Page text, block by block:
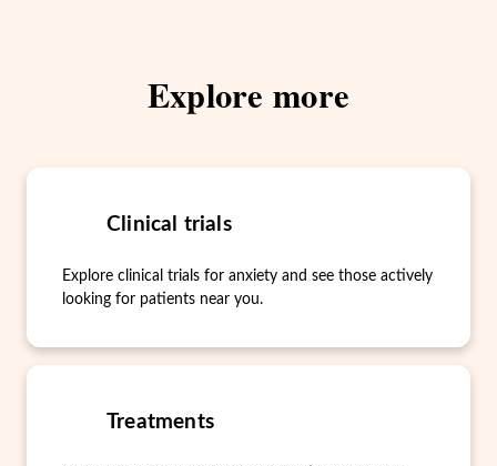
Explore more
Clinical trials
Explore clinical trials for anxiety and see those actively
looking for patients near you.
Treatments